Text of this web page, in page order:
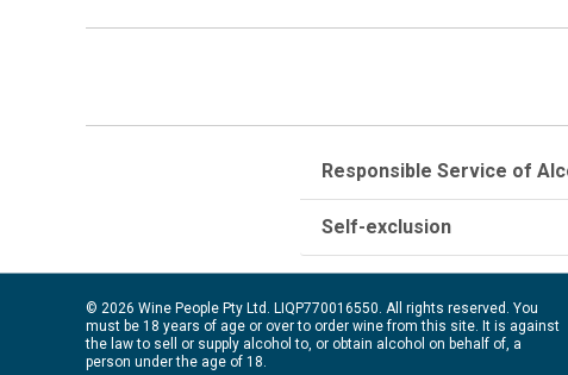
Responsible Service of
Self-exclusion
© 2026 Wine People Pty Ltd. LIQP770016550. All rights reserved. You
must be 18 years of age or over to order wine from this site. It is against
the law to sell or supply alcohol to, or obtain alcohol on behalf of, a
person under the age of 18.